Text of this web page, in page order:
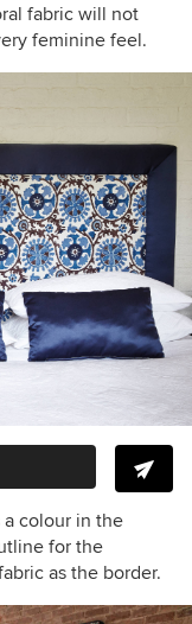
fabric will not
feminine feel.
colour in the
for the
as the border.